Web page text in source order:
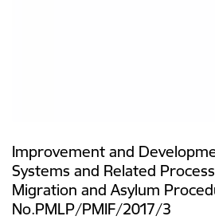
Improvement and
Systems and Related
Migration and Asylum
No.PMLP/PMIF/2017/3